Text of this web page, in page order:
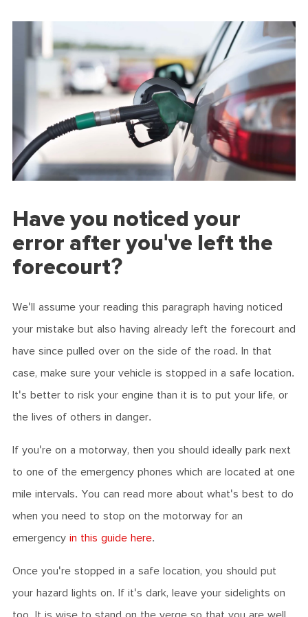
Have you noticed your
error after you've left the
forecourt?
We'll assume your reading this paragraph having noticed
your mistake but also having already left the forecourt and
have since pulled over on the side of the road. In that
case, make sure your vehicle is stopped in a safe location.
It's better to risk your engine than it is to put your life, or
the lives of others in danger.
If you're on a motorway, then you should ideally park next
to one of the emergency phones which are located at one
mile intervals. You can read more about what's best to do
when you need to stop on the motorway for an
emergency in this guide here.
Once you're stopped in a safe location, you should put
your hazard lights on. If it's dark, leave your sidelights on